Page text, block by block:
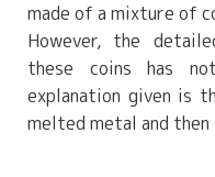
made of a mixture of
However, the
these coins has
explanation given is
melted metal and